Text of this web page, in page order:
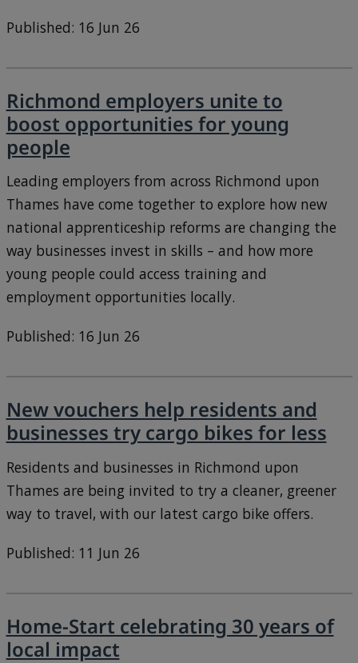
Published: 16 Jun 26
Richmond employers unite to
boost opportunities for young
people
Leading employers from across Richmond upon
Thames have come together to explore how new
national apprenticeship reforms are changing the
way businesses invest in skills – and how more
young people could access training and
employment opportunities locally.
Published: 16 Jun 26
New vouchers help residents and
businesses try cargo bikes for less
Residents and businesses in Richmond upon
Thames are being invited to try a cleaner, greener
way to travel, with our latest cargo bike offers.
Published: 11 Jun 26
Home-Start celebrating 30 years of
local impact